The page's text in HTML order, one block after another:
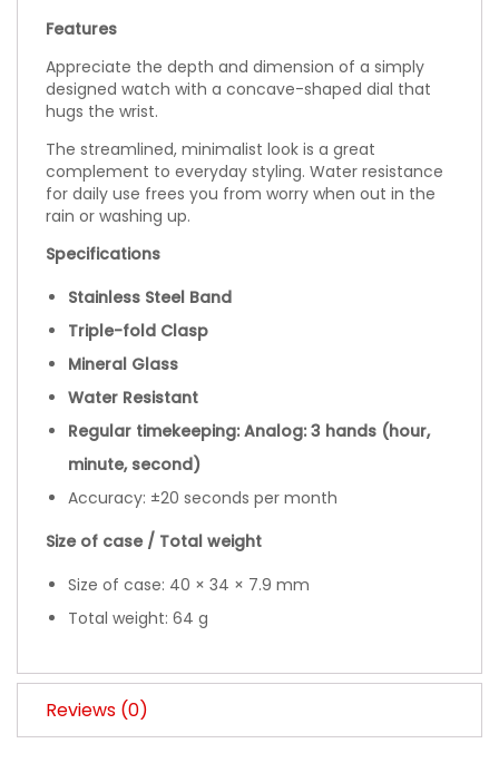
Features
Appreciate the depth and dimension of a simply
designed watch with a concave-shaped dial that
hugs the wrist.
The streamlined, minimalist look is a great
complement to everyday styling. Water resistance
for daily use frees you from worry when out in the
rain or washing up.
Specifications
Stainless Steel Band
Triple-fold Clasp
Mineral Glass
Water Resistant
Regular timekeeping: Analog: 3 hands (hour,
minute, second)
Accuracy: ±20 seconds per month
Size of case / Total weight
Size of case: 40 × 34 × 7.9 mm
Total weight: 64 g
Reviews (0)